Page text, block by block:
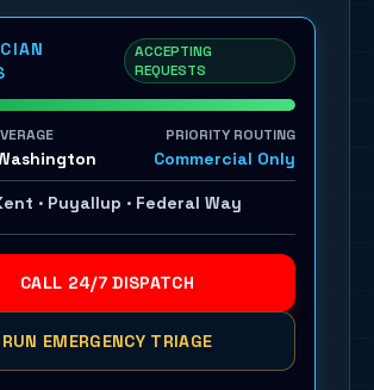
ACCEPTING
REQUESTS
PRIORITY ROUTING
Commercial Only
· Puyallup · Federal Way
CALL 24/7 DISPATCH
RUN EMERGENCY TRIAGE